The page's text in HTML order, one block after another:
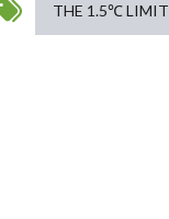
THE 1.5℃ LIMIT